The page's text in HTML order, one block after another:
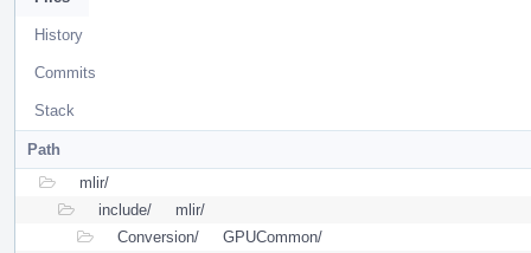
History
Commits
Stack
Path
mlir/
include/
mlir/
Conversion/
GPUCommon/